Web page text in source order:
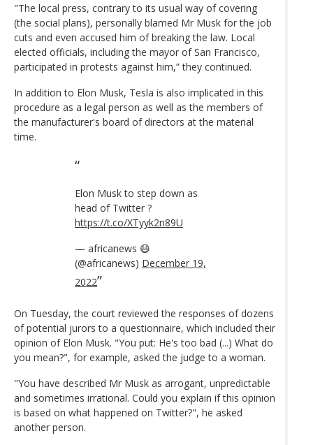
"The local press, contrary to its usual way of covering
(the social plans), personally blamed Mr Musk for the job
cuts and even accused him of breaking the law. Local
elected officials, including the mayor of San Francisco,
participated in protests against him,” they continued.
In addition to Elon Musk, Tesla is also implicated in this
procedure as a legal person as well as the members of
the manufacturer's board of directors at the material
time.
Elon Musk to step down as
head of Twitter ?
https://t.co/XTyyk2n89U
— africanews 😷
(@africanews) December 19,
2022
On Tuesday, the court reviewed the responses of dozens
of potential jurors to a questionnaire, which included their
opinion of Elon Musk. "You put: He's too bad (...) What do
you mean?", for example, asked the judge to a woman.
"You have described Mr Musk as arrogant, unpredictable
and sometimes irrational. Could you explain if this opinion
is based on what happened on Twitter?", he asked
another person.